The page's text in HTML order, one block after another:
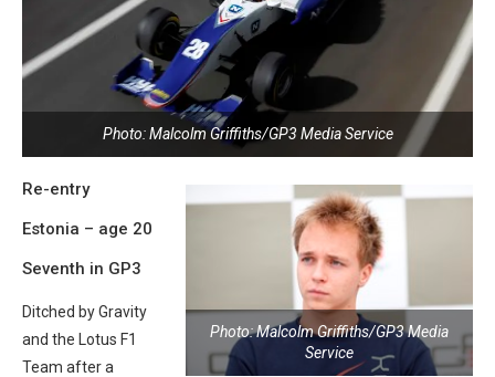
Photo: Malcolm Griffiths/GP3 Media Service
Photo: Malcolm Griffiths/GP3 Media
Service
Re-entry
Estonia – age 20
Seventh in GP3
Ditched by Gravity
and the Lotus F1
Team after a